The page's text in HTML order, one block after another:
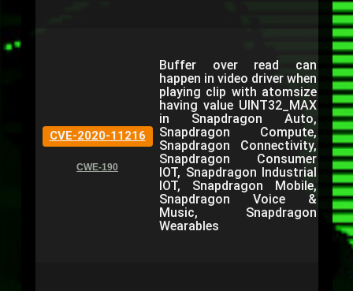
CVE-2020-11216
CWE-190
Buffer over read can
happen in video driver when
playing clip with atomsize
having value UINT32_MAX
in Snapdragon Auto,
Snapdragon Compute,
Snapdragon Connectivity,
Snapdragon Consumer
IOT, Snapdragon Industrial
IOT, Snapdragon Mobile,
Snapdragon Voice &
Music, Snapdragon
Wearables